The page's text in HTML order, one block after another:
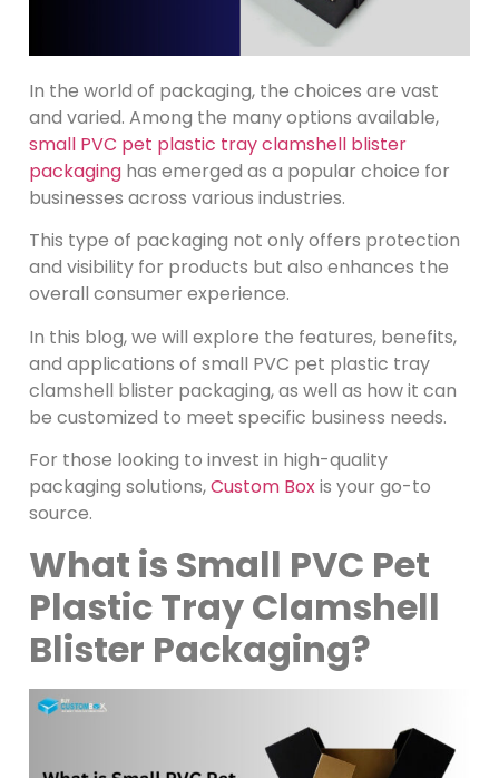
In the world of packaging, the choices are vast
and varied. Among the many options available,
small PVC pet plastic tray clamshell blister
packaging has emerged as a popular choice for
businesses across various industries.
This type of packaging not only offers protection
and visibility for products but also enhances the
overall consumer experience.
In this blog, we will explore the features, benefits,
and applications of small PVC pet plastic tray
clamshell blister packaging, as well as how it can
be customized to meet specific business needs.
For those looking to invest in high-quality
packaging solutions,Custom Boxis your go-to
source.
What is Small PVC Pet
Plastic Tray Clamshell
Blister Packaging?